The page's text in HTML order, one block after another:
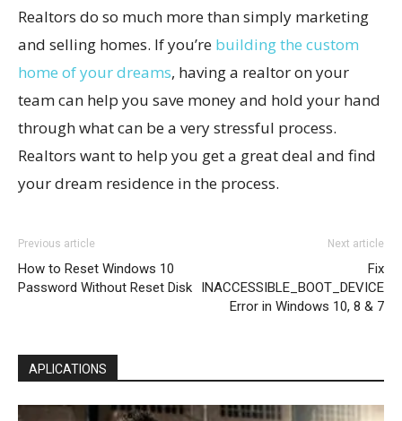
Realtors do so much more than simply marketing
and selling homes. If you’re building the custom
home of your dreams, having a realtor on your
team can help you save money and hold your hand
through what can be a very stressful process.
Realtors want to help you get a great deal and find
your dream residence in the process.
Previous article
How to Reset Windows 10
Password Without Reset Disk
Next article
Fix
INACCESSIBLE_BOOT_DEVICE
Error in Windows 10, 8 & 7
APLICATIONS